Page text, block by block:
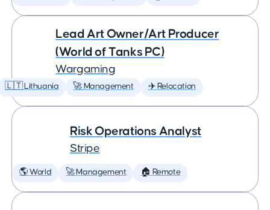
Lead Art Owner/Art Producer
(World of Tanks PC)
Wargaming
🇱🇹 Lithuania 🚀 Management ✈️ Relocation
Risk Operations Analyst
Stripe
🌎 World 🚀 Management 🏠 Remote